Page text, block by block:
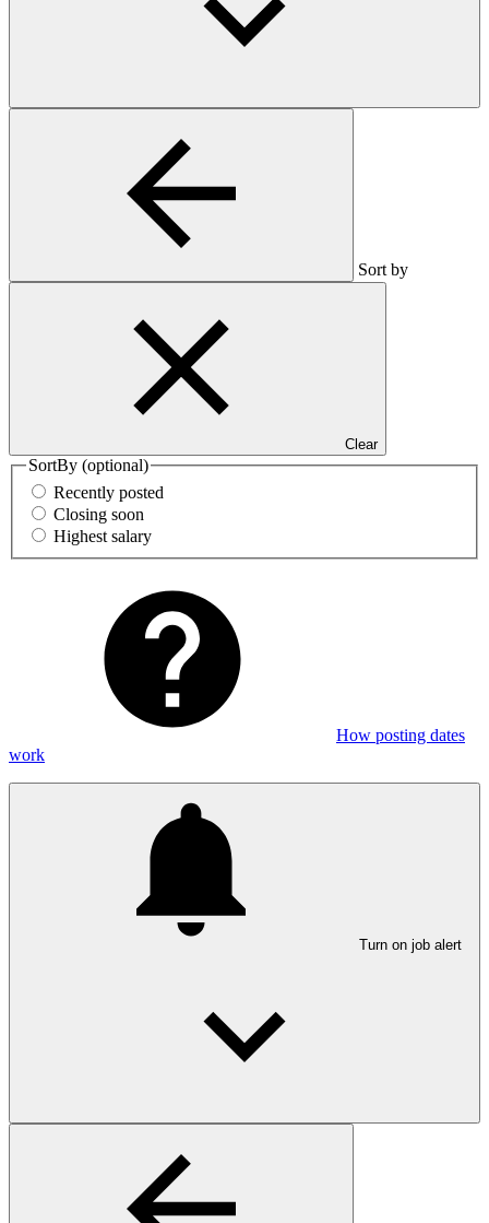
Sort by
Clear
SortBy (optional)
Recently posted
Closing soon
Highest salary
How posting dates
work
Turn on job alert